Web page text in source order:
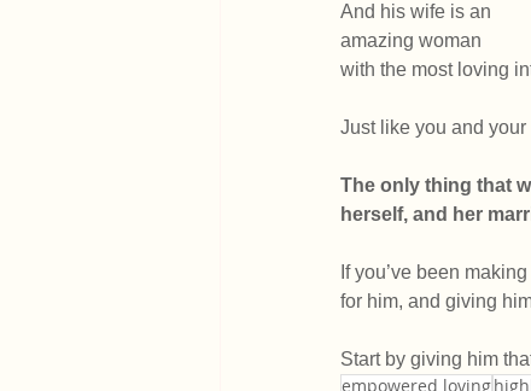
And his wife is an
amazing woman
with the most loving
Just like you and your
The only thing that
herself, and her
If you’ve been
for him, and giving
Start by giving him
empowered loving